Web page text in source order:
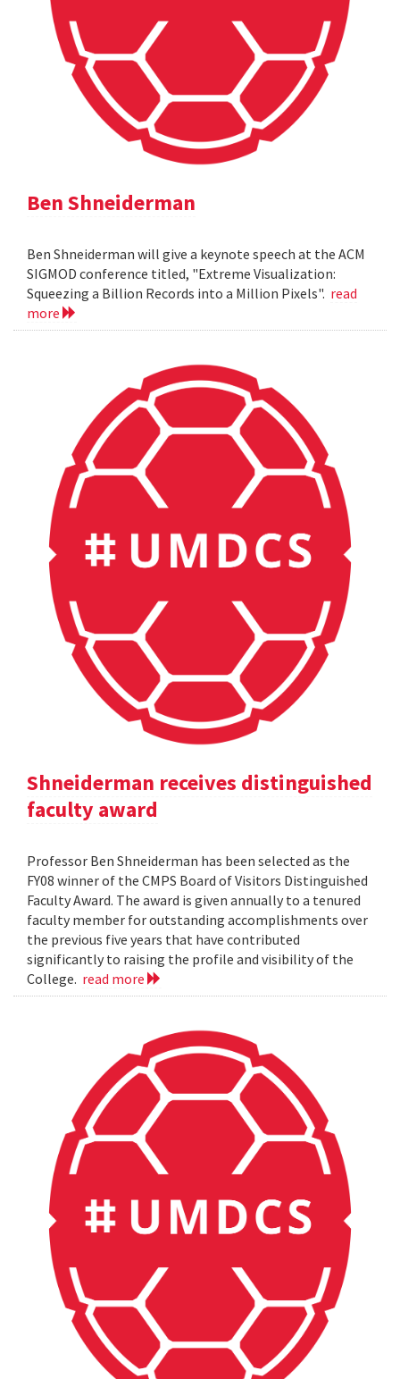
Ben Shneiderman
Ben Shneiderman will give a keynote speech at the ACM
SIGMOD conference titled, "Extreme Visualization:
Squeezing a Billion Records into a Million Pixels". read
more
Shneiderman receives distinguished
faculty award
Professor Ben Shneiderman has been selected as the
FY08 winner of the CMPS Board of Visitors Distinguished
Faculty Award. The award is given annually to a tenured
faculty member for outstanding accomplishments over
the previous five years that have contributed
significantly to raising the profile and visibility of the
College. read more